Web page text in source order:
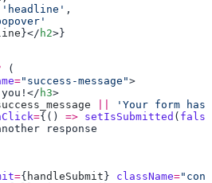
'headline'
}</ h2
="success-message"
you!</h3
'Your form
={() => setIsSubmitted ( false
={ handleSubmit } className=